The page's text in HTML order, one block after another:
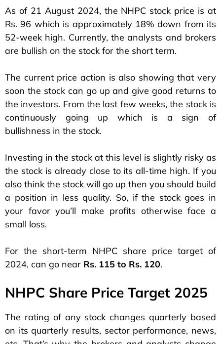
As of 21 August 2024, the NHPC stock price is at
Rs. 96 which is approximately 18% down from its
52-week high. Currently, the analysts and brokers
are bullish on the stock for the short term.
The current price action is also showing that very
soon the stock can go up and give good returns to
the investors. From the last few weeks, the stock is
continuously going up which is a sign of
bullishness in the stock.
Investing in the stock at this level is slightly risky as
the stock is already close to its all-time high. If you
also think the stock will go up then you should build
a position in less quality. So, if the stock goes in
your favor you’ll make profits otherwise face a
small loss.
For the short-term NHPC share price target of
2024, can go near Rs. 115 to Rs. 120.
NHPC Share Price Target 2025
The rating of any stock changes quarterly based
on its quarterly results, sector performance, news,